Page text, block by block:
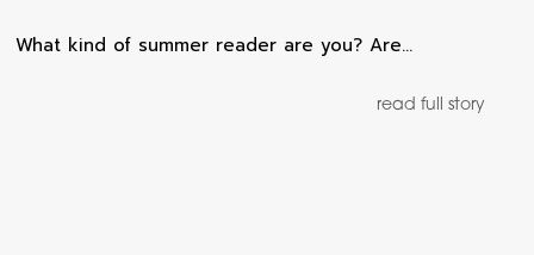
What kind of summer reader are you? Are…
read full story